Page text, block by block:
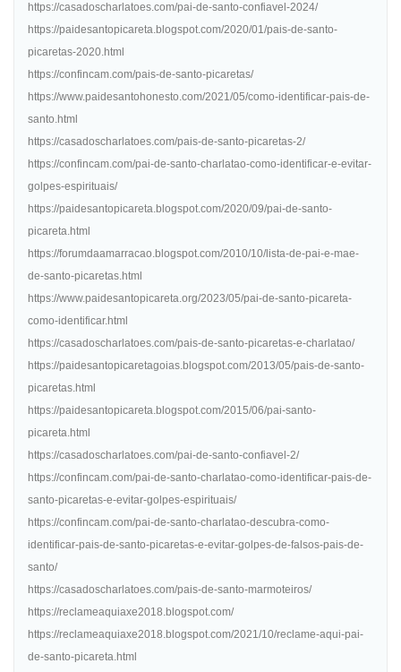
https://casadoscharlatoes.com/pai-de-santo-confiavel-2024/
https://paidesantopicareta.blogspot.com/2020/01/pais-de-santo-
picaretas-2020.html
https://confincam.com/pais-de-santo-picaretas/
https://www.paidesantohonesto.com/2021/05/como-identificar-pais-de-
santo.html
https://casadoscharlatoes.com/pais-de-santo-picaretas-2/
https://confincam.com/pai-de-santo-charlatao-como-identificar-e-evitar-
golpes-espirituais/
https://paidesantopicareta.blogspot.com/2020/09/pai-de-santo-
picareta.html
https://forumdaamarracao.blogspot.com/2010/10/lista-de-pai-e-mae-
de-santo-picaretas.html
https://www.paidesantopicareta.org/2023/05/pai-de-santo-picareta-
como-identificar.html
https://casadoscharlatoes.com/pais-de-santo-picaretas-e-charlatao/
https://paidesantopicaretagoias.blogspot.com/2013/05/pais-de-santo-
picaretas.html
https://paidesantopicareta.blogspot.com/2015/06/pai-santo-
picareta.html
https://casadoscharlatoes.com/pai-de-santo-confiavel-2/
https://confincam.com/pai-de-santo-charlatao-como-identificar-pais-de-
santo-picaretas-e-evitar-golpes-espirituais/
https://confincam.com/pai-de-santo-charlatao-descubra-como-
identificar-pais-de-santo-picaretas-e-evitar-golpes-de-falsos-pais-de-
santo/
https://casadoscharlatoes.com/pais-de-santo-marmoteiros/
https://reclameaquiaxe2018.blogspot.com/
https://reclameaquiaxe2018.blogspot.com/2021/10/reclame-aqui-pai-
de-santo-picareta.html